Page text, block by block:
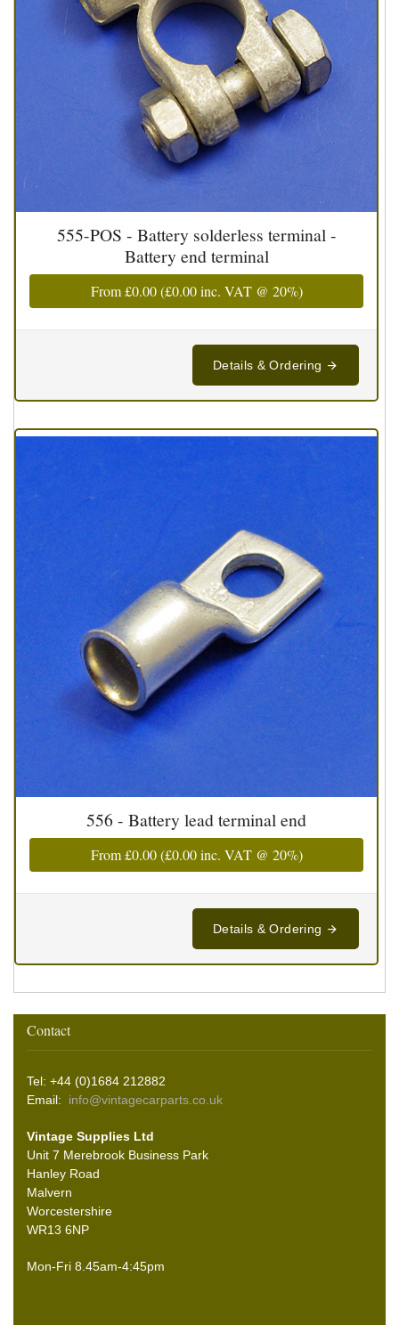
555-POS - Battery solderless terminal -
Battery end terminal
From£0.00(£0.00inc. VAT @ 20%)
Details & Ordering
556 - Battery lead terminal end
From£0.00(£0.00inc. VAT @ 20%)
Details & Ordering
Contact
Tel: +44 (0)1684 212882
Email: info@vintagecarparts.co.uk
Vintage Supplies Ltd
Unit 7 Merebrook Business Park
Hanley Road
Malvern
Worcestershire
WR13 6NP
Mon-Fri 8.45am-4:45pm